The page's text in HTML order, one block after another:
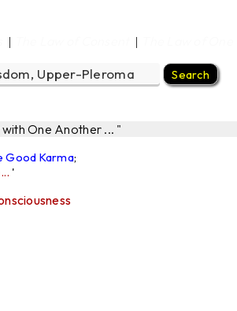
| |
One Another ... "
Good Karma;
'